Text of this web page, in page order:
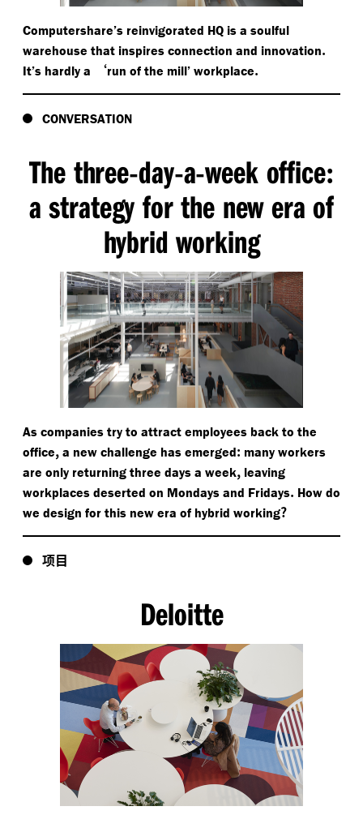
Computershare’s reinvigorated HQ is a soulful
warehouse that inspires connection and innovation.
It’s hardly a ‘run of the mill’ workplace.
CONVERSATION
The three-day-a-week office:
a strategy for the new era of
hybrid working
As companies try to attract employees back to the
office, a new challenge has emerged: many workers
are only returning three days a week, leaving
workplaces deserted on Mondays and Fridays. How do
we design for this new era of hybrid working?
项目
Deloitte